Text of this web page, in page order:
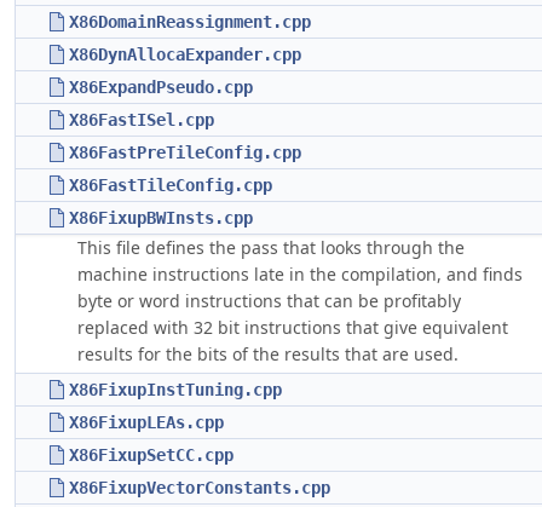
X86DomainReassignment.cpp
X86DynAllocaExpander.cpp
X86ExpandPseudo.cpp
X86FastISel.cpp
X86FastPreTileConfig.cpp
X86FastTileConfig.cpp
X86FixupBWInsts.cpp
This file defines the pass that looks through the
machine instructions late in the compilation, and finds
byte or word instructions that can be profitably
replaced with 32 bit instructions that give equivalent
results for the bits of the results that are used.
X86FixupInstTuning.cpp
X86FixupLEAs.cpp
X86FixupSetCC.cpp
X86FixupVectorConstants.cpp